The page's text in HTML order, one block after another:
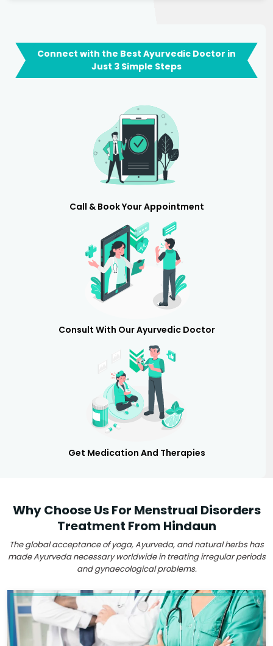
Connect with the Best Ayurvedic Doctor in
Just 3 Simple Steps
Call & Book Your Appointment
Consult With Our Ayurvedic Doctor
Get Medication And Therapies
Why Choose Us For Menstrual Disorders
Treatment From Hindaun
The global acceptance of yoga, Ayurveda, and natural herbs has
made Ayurveda necessary worldwide in treating irregular periods
and gynaecological problems.